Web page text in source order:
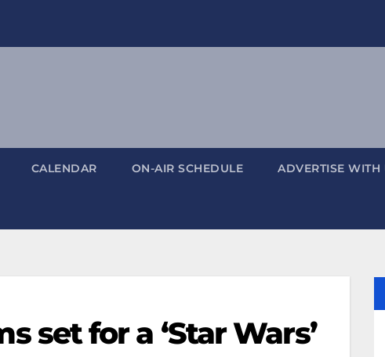
CALENDAR ON-AIR SCHEDULE ADVERTISE WITH
set for a ‘Star Wars’